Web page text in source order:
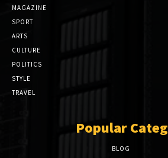
MAGAZINE
SPORT
ARTS
CULTURE
POLITICS
STYLE
TRAVEL
Popular
BLOG